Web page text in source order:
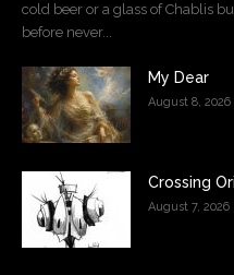
cold beer or a glass of Chablis
before never...
My Dear
August 8, 2026
Crossing
August 7, 2026